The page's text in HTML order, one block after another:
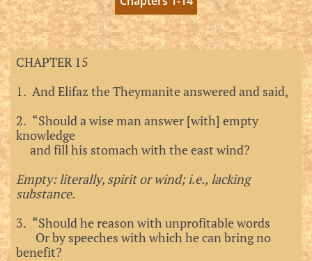
CHAPTER 15
1. And Elifaz the Theymanite answered and said,
2. “Should a wise man answer [with] empty
knowledge
and fill his stomach with the east wind?
Empty: literally, spirit or wind; i.e., lacking
substance.
3. “Should he reason with unprofitable words
Or by speeches with which he can bring no
benefit?